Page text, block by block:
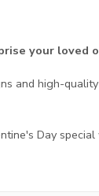
your loved
and high-
Day